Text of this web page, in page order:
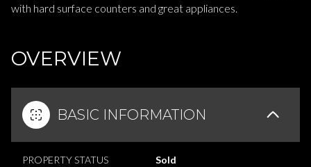
with hard surface counters and great appliances.
OVERVIEW
BASIC INFORMATION
PROPERTY STATUS Sold